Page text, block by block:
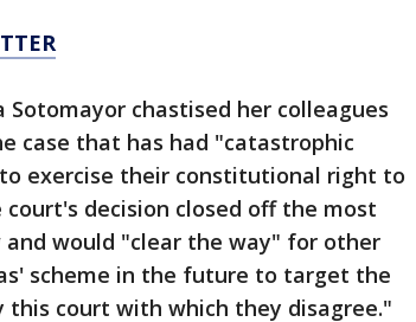
Sotomayor chastised her colleagues
case that has had "catastrophic
exercise their constitutional right to
decision closed off the most
would "clear the way" for other
scheme in the future to target the
this court with which they disagree."